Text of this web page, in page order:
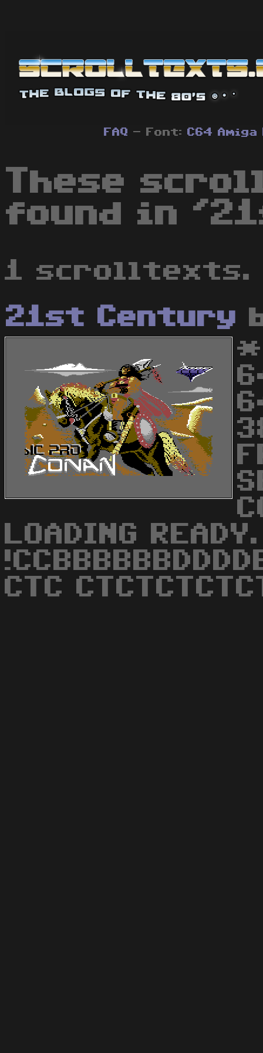
FAQ - Font: C64 Amiga
These
found in
1 scrolltexts.
21st Century
LOADING
CTC